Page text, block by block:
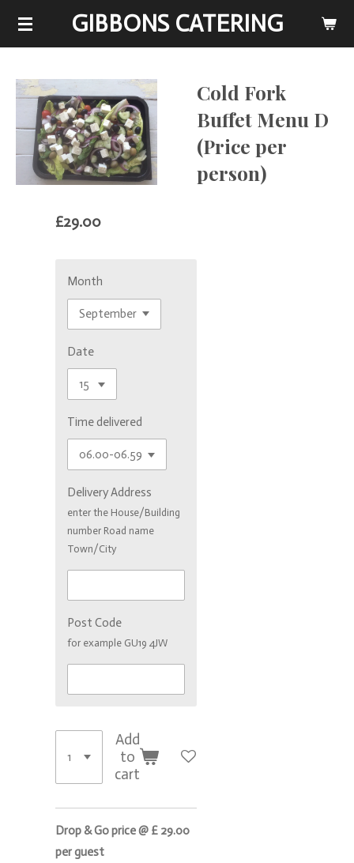
Skip
content
GIBBONS CATERING
Cold Fork
Buffet Menu D
(Price per
person)
£29.00
Month
Date
Time delivered
Delivery Address
enter the House/Building
number Road name
Town/City
Post Code
for example GU19 4JW
Add
to
cart
Drop & Go price @ £ 29.00
per guest